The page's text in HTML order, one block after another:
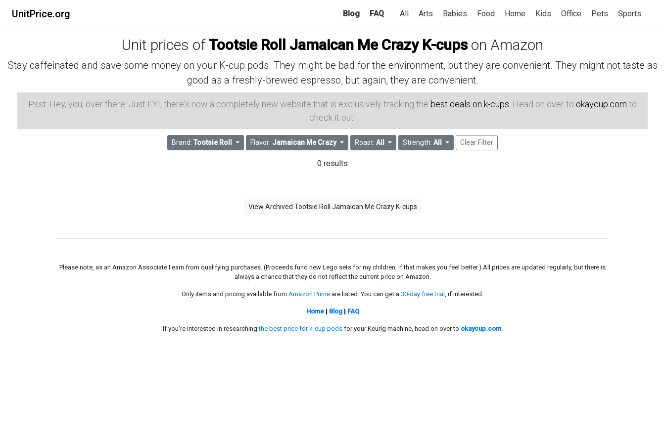
UnitPrice.org Blog FAQ All Arts Babies Food Home Kids Office Pets Sports
Unit prices ofTootsie Roll Jamaican Me Crazy K-cupson Amazon
Stay caffeinated and save some money on your K-cup pods. They might be bad for the environment, but they are convenient. They might not taste as
good as a freshly-brewed espresso, but again, they are convenient.
Psst: Hey, you, over there. Just FYI, there's now a completely new website that is exclusively tracking the best deals on k-cups . Head on over to okaycup.com to
check it out!
Brand:Tootsie Roll Flavor: Jamaican Me Crazy Roast: All Strength: All Clear Filter
0 results
View Archived Tootsie Roll Jamaican Me Crazy K-cups
Please note, as an Amazon Associate I earn from qualifying purchases. (Proceeds fund new Lego sets for my children, if that makes you feel better.) All prices are updated regularly, but there is
always a chance that they do not reflect the current price on Amazon.
Only items and pricing available from Amazon Prime are listed. You can get a 30-day free trial , if interested.
Home| Blog| FAQ
If you're interested in researchingthe best price for k-cup podsfor your Keurig machine, head on over to okaycup.com.